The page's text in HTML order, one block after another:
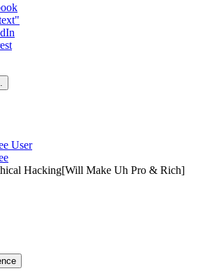
User
Hacking[Will Make Uh Pro & Rich]